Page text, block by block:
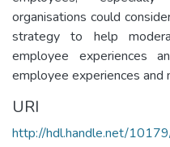
organisations could
strategy to help
employee experiences
employee experiences and
URI
http://hdl.handle.net/